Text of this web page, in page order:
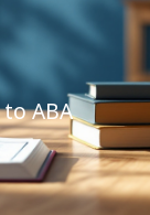
ABA